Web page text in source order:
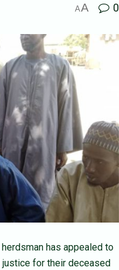
AA 0
has appealed to
for their deceased